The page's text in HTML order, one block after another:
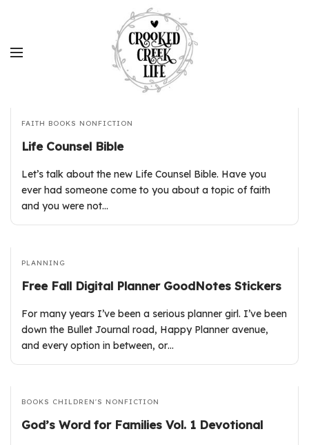
FAITH BOOKS NONFICTION
Life Counsel Bible
Let’s talk about the new Life Counsel Bible. Have you
ever had someone come to you about a topic of faith
and you were not…
PLANNING
Free Fall Digital Planner GoodNotes Stickers
For many years I’ve been a serious planner girl. I’ve been
down the Bullet Journal road, Happy Planner avenue,
and every option in between, or…
BOOKS CHILDREN'S NONFICTION
God’s Word for Families Vol. 1 Devotional